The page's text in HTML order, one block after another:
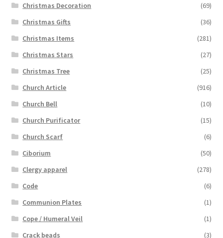
Christmas Decoration
(69)
Christmas Gifts
(36)
Christmas Items
(281)
Christmas Stars
(27)
Christmas Tree
(25)
Church Article
(916)
Church Bell
(10)
Church Purificator
(15)
Church Scarf
(6)
Ciborium
(50)
Clergy apparel
(278)
Code
(6)
Communion Plates
(1)
Cope / Humeral Veil
(1)
Crack beads
(3)